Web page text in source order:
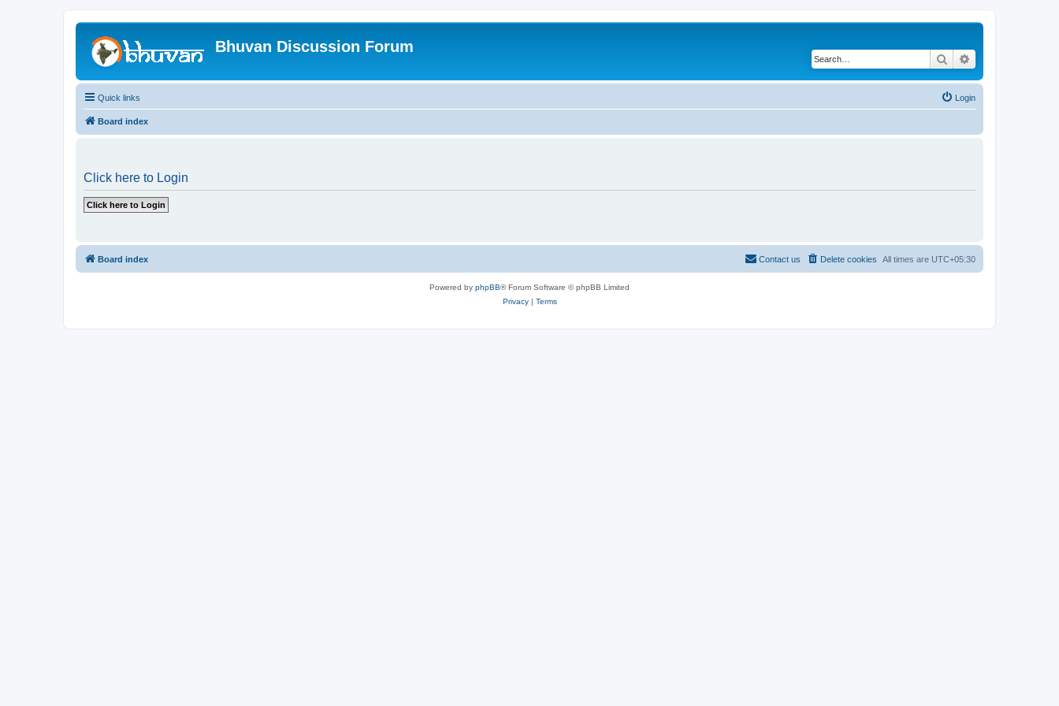
Bhuvan Discussion Forum
Search
Quick links Login
Board index
Click here to Login
Board index All times are UTC+05:30
Delete cookies
Contact us
Powered by phpBB® Forum Software © phpBB Limited
Privacy| Terms